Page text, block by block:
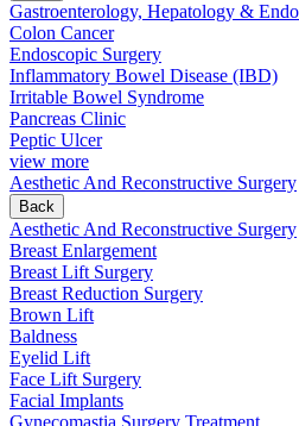
Gastroenterology, Hepatology &
Colon Cancer
Endoscopic Surgery
Inflammatory Bowel Disease (IBD)
Irritable Bowel Syndrome
Pancreas Clinic
Peptic Ulcer
view more
Aesthetic And Reconstructive Surgery
Back
Aesthetic And Reconstructive Surgery
Breast Enlargement
Breast Lift Surgery
Breast Reduction Surgery
Brown Lift
Baldness
Eyelid Lift
Face Lift Surgery
Facial Implants
Gynecomastia Surgery Treatment